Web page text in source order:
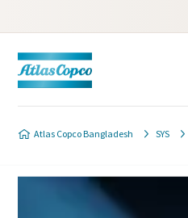
Atlas Copco Bangladesh SYS